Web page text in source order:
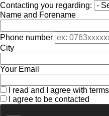
Contacting you regarding:
Name and Forename
Phone number
City
Your Email
I read and I agree with
I agree to be contacted